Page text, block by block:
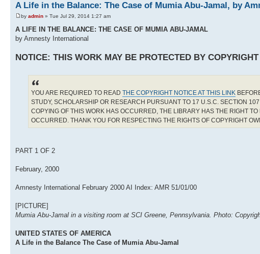
A Life in the Balance: The Case of Mumia Abu-Jamal, by
by admin » Tue Jul 29, 2014 1:27 am
A LIFE IN THE BALANCE: THE CASE OF MUMIA ABU-JAMAL
by Amnesty International
NOTICE: THIS WORK MAY BE PROTECTED BY COPYRIGHT
YOU ARE REQUIRED TO READ THE COPYRIGHT NOTICE AT THIS LINK
STUDY, SCHOLARSHIP OR RESEARCH PURSUANT TO 17 U.S.C. SECTION
COPYING OF THIS WORK HAS OCCURRED, THE LIBRARY HAS THE RIGHT
OCCURRED. THANK YOU FOR RESPECTING THE RIGHTS OF COPYRIGHT
PART 1 OF 2
February, 2000
Amnesty International February 2000 AI Index: AMR 51/01/00
[PICTURE]
Mumia Abu-Jamal in a visiting room at SCI Greene, Pennsylvania. Photo:
UNITED STATES OF AMERICA
A Life in the Balance The Case of Mumia Abu-Jamal